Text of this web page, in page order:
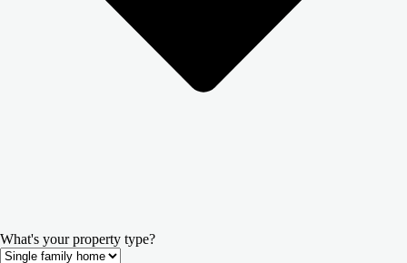
What's your property type?